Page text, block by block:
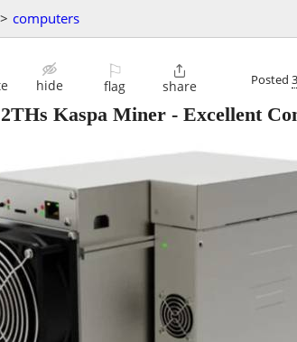
> computers
hide
⚐
flag

share Posted
Kaspa Miner - Excellent